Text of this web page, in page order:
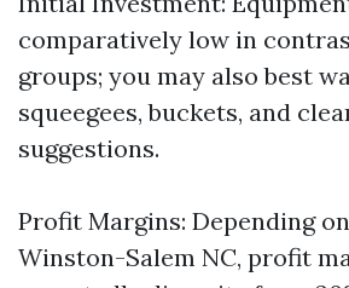
comparatively low in
groups; you may also best
squeegees, buckets, and
suggestions.
Profit Margins: Depending
Winston-Salem NC, profit